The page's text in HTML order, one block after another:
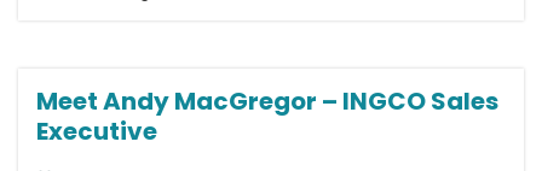
Meet Andy MacGregor – INGCO Sales
Executive